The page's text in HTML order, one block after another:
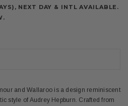
NEXT DAY & INTL AVAILABLE.
and Wallaroo is a design reminiscent
style of Audrey Hepburn. Crafted from